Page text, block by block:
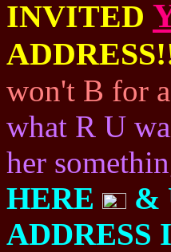
INVITED
won't B for
what R U
her
HERE
&
ADDRESS